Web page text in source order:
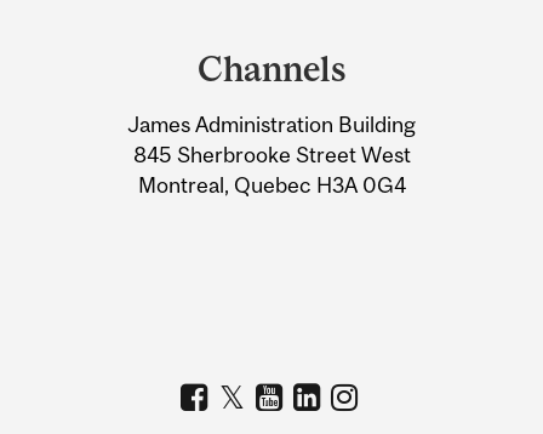
Information
Channels
James Administration Building
845 Sherbrooke Street West
Montreal, Quebec H3A 0G4